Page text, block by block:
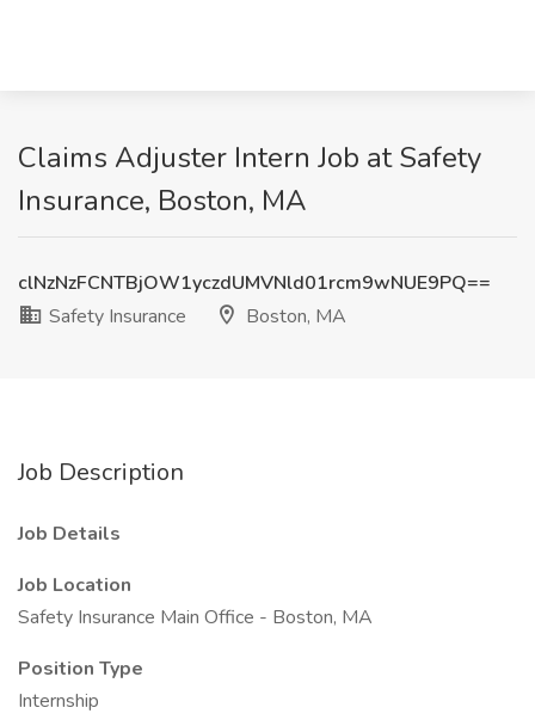
Claims Adjuster Intern Job at Safety
Insurance, Boston, MA
clNzNzFCNTBjOW1yczdUMVNld01rcm9wNUE9PQ==
Safety Insurance
Boston, MA
Job Description
Job Details
Job Location
Safety Insurance Main Office - Boston, MA
Position Type
Internship